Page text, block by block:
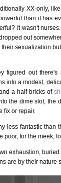
XX-only,
than it has
It wasn't
out
sexualization
figured out
into a modest,
a-half bricks of
the dime slot, the
fix or repair.
less fantastic than
for the meek,
exhaustion,
are by their nature